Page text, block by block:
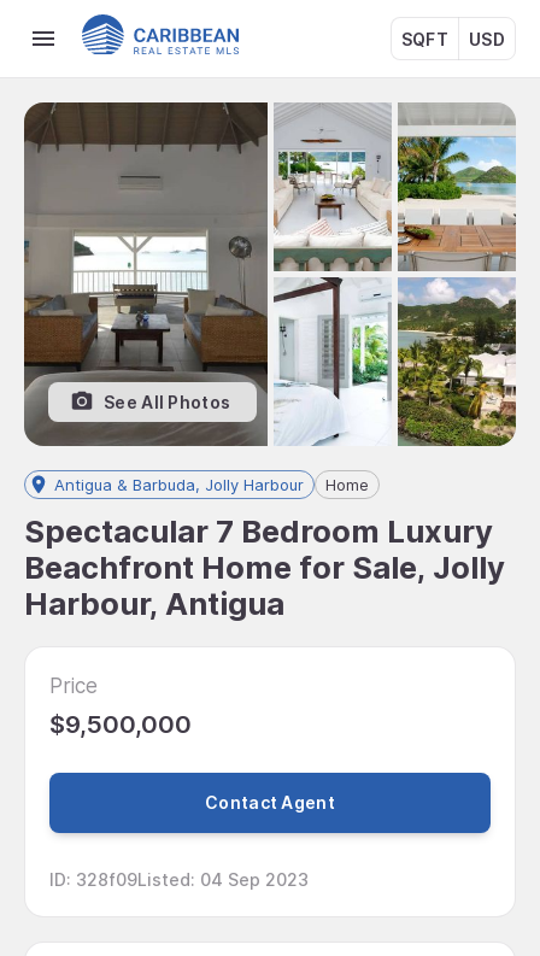
SQFT USD
See All Photos
Antigua & Barbuda, Jolly Harbour Home
Spectacular 7 Bedroom Luxury
Beachfront Home for Sale, Jolly
Harbour, Antigua
Price
$9,500,000
Contact Agent
ID: 328f09Listed: 04 Sep 2023